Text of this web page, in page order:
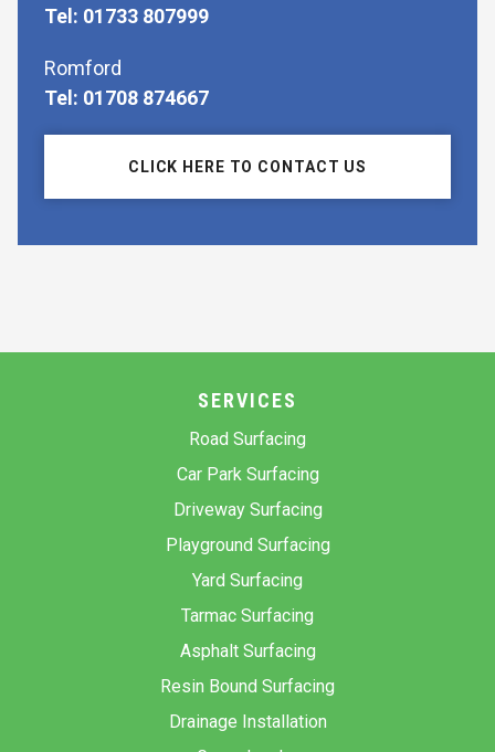
Tel: 01733 807999
Romford
Tel: 01708 874667
CLICK HERE TO CONTACT US
SERVICES
Road Surfacing
Car Park Surfacing
Driveway Surfacing
Playground Surfacing
Yard Surfacing
Tarmac Surfacing
Asphalt Surfacing
Resin Bound Surfacing
Drainage Installation